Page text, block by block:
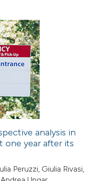
analysis in
one year after its
Peruzzi, Giulia Rivasi,